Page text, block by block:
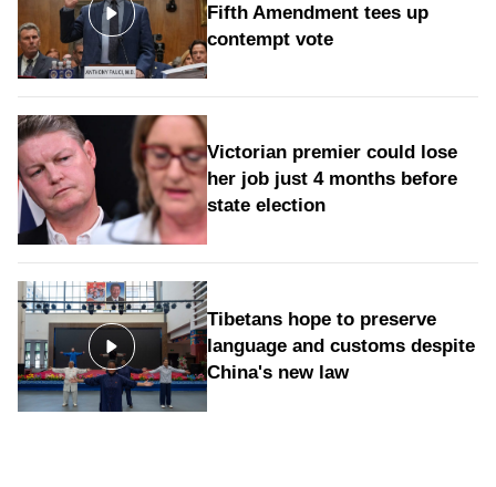
Fifth Amendment tees up
contempt vote
Victorian premier could lose
her job just 4 months before
state election
Tibetans hope to preserve
language and customs despite
China's new law